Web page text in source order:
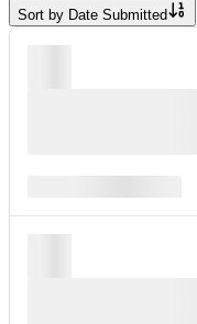
Sort by Date Submitted